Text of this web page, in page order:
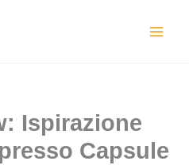
Ispirazione
Capsule